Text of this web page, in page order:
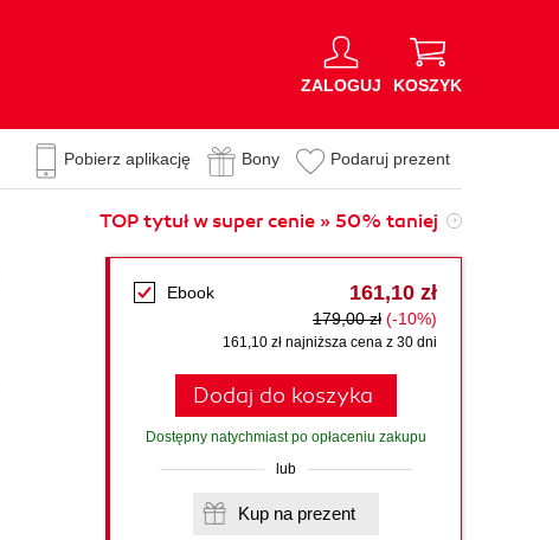
ZALOGUJ KOSZYK
Pobierz aplikację Bony Podaruj prezent
TOP tytuł w super cenie » 50% taniej
Ebook 161,10 zł
179,00 zł (-10%)
161,10 zł najniższa cena z 30 dni
Dodaj do koszyka
Dostępny natychmiast po opłaceniu zakupu
lub
Kup na prezent